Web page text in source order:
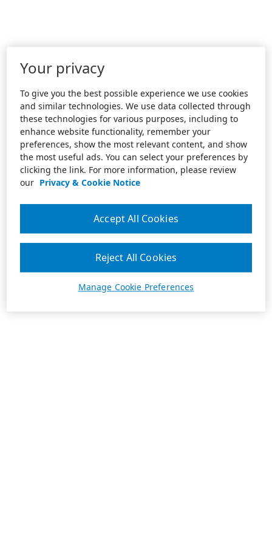
Your privacy
To give you the best possible experience we use cookies
and similar technologies. We use data collected through
these technologies for various purposes, including to
enhance website functionality, remember your
preferences, show the most relevant content, and show
the most useful ads. You can select your preferences by
clicking the link. For more information, please review
our Privacy & Cookie Notice
Manage Cookie Preferences
Reject All Cookies
Accept All Cookies